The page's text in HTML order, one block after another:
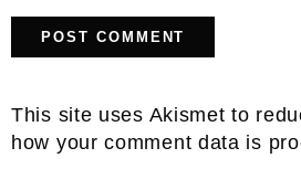
This site uses Akismet to
how your comment data is